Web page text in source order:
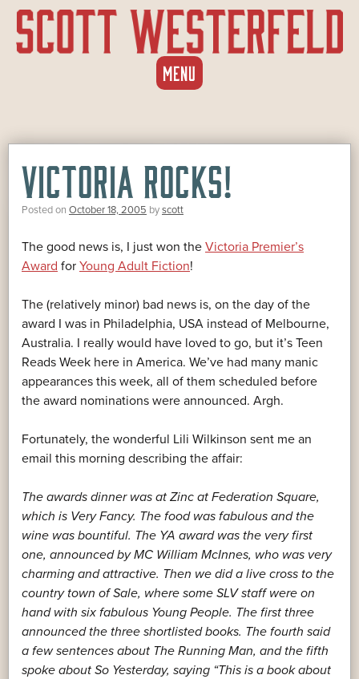
MENU SKIP
TO
VICTORIA ROCKS!
Posted on October 18, 2005 byscott
The good news is, I just won the Victoria Premier’s
Award for Young Adult Fiction!
The (relatively minor) bad news is, on the day of the
award I was in Philadelphia, USA instead of Melbourne,
Australia. I really would have loved to go, but it’s Teen
Reads Week here in America. We’ve had many manic
appearances this week, all of them scheduled before
the award nominations were announced. Argh.
Fortunately, the wonderful Lili Wilkinson sent me an
email this morning describing the affair:
The awards dinner was at Zinc at Federation Square,
which is Very Fancy. The food was fabulous and the
wine was bountiful. The YA award was the very first
one, announced by MC William McInnes, who was very
charming and attractive. Then we did a live cross to the
country town of Sale, where some SLV staff were on
hand with six fabulous Young People. The first three
announced the three shortlisted books. The fourth said
a few sentences about The Running Man, and the fifth
spoke about So Yesterday, saying “This is a book about